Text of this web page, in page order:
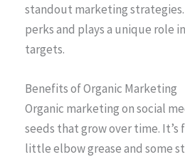
standout marketing strategies.
perks and plays a unique role
targets.
Benefits of Organic Marketing
Organic marketing on social
seeds that grow over time. It’s
little elbow grease and some